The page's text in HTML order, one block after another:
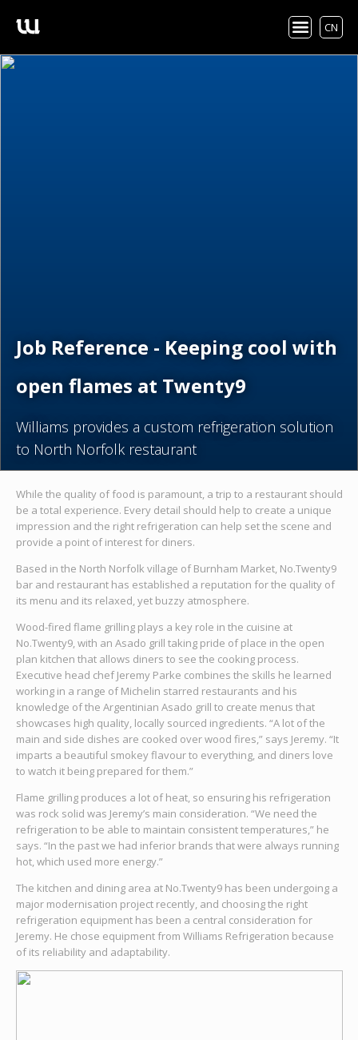
CN
Job Reference - Keeping cool with
open flames at Twenty9
Williams provides a custom refrigeration solution
to North Norfolk restaurant
While the quality of food is paramount, a trip to a restaurant should
be a total experience. Every detail should help to create a unique
impression and the right refrigeration can help set the scene and
provide a point of interest for diners.
Based in the North Norfolk village of Burnham Market, No.Twenty9
bar and restaurant has established a reputation for the quality of
its menu and its relaxed, yet buzzy atmosphere.
Wood-fired flame grilling plays a key role in the cuisine at
No.Twenty9, with an Asado grill taking pride of place in the open
plan kitchen that allows diners to see the cooking process.
Executive head chef Jeremy Parke combines the skills he learned
working in a range of Michelin starred restaurants and his
knowledge of the Argentinian Asado grill to create menus that
showcases high quality, locally sourced ingredients. “A lot of the
main and side dishes are cooked over wood fires,” says Jeremy. “It
imparts a beautiful smokey flavour to everything, and diners love
to watch it being prepared for them.”
Flame grilling produces a lot of heat, so ensuring his refrigeration
was rock solid was Jeremy’s main consideration. “We need the
refrigeration to be able to maintain consistent temperatures,” he
says. “In the past we had inferior brands that were always running
hot, which used more energy.”
The kitchen and dining area at No.Twenty9 has been undergoing a
major modernisation project recently, and choosing the right
refrigeration equipment has been a central consideration for
Jeremy. He chose equipment from Williams Refrigeration because
of its reliability and adaptability.